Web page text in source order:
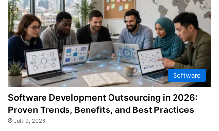
Software
Software Development Outsourcing in 2026:
Proven Trends, Benefits, and Best Practices
July 9, 2026